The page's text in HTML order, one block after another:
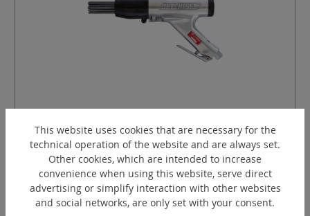
Needle scaler
Stroke: 30mm
Equipment:
Needles (Ø 3 x 180 mm) and (Ø 4 x 180 mm)
Current:
Pneumatic
This website uses cookies that are necessary for the
technical operation of the website and are always set.
Other cookies, which are intended to increase
convenience when using this website, serve direct
advertising or simplify interaction with other websites
and social networks, are only set with your consent.